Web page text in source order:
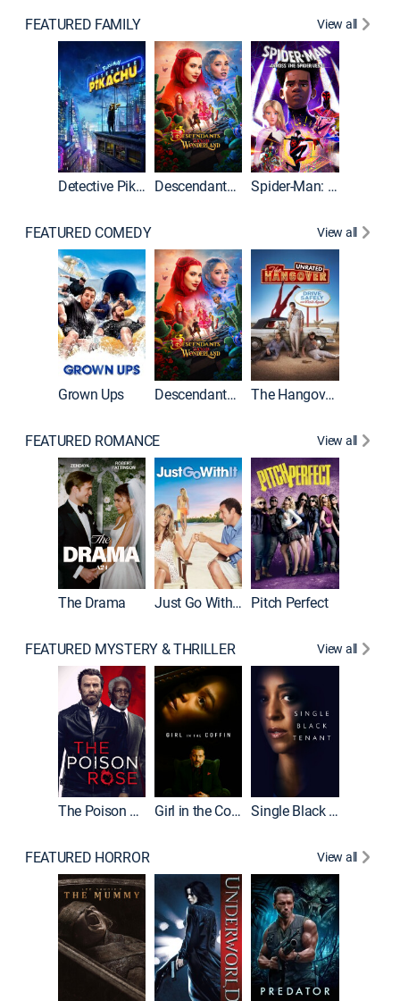
FEATURED FAMILY View all
Detective Pikachu Descendants: Wicked Wonderland Spider-Man: Across the Spider-Verse
FEATURED COMEDY View all
Grown Ups Descendants: Wicked Wonderland The Hangover: Unrated
FEATURED ROMANCE View all
The Drama Just Go With It Pitch Perfect
FEATURED MYSTERY & THRILLER View all
The Poison Rose Girl in the Coffin Single Black Tenant
FEATURED HORROR View all